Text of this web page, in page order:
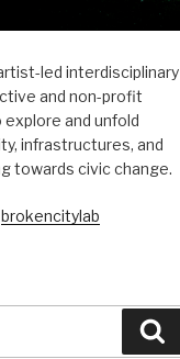
led interdisciplinary
and non-profit
and unfold
infrastructures, and
towards civic change.
brokencitylab